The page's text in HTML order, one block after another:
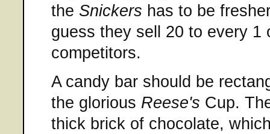
the Snickers has to be
guess they sell 20 to every 1
competitors.
A candy bar should be
the glorious Reese's Cup.
thick brick of chocolate,